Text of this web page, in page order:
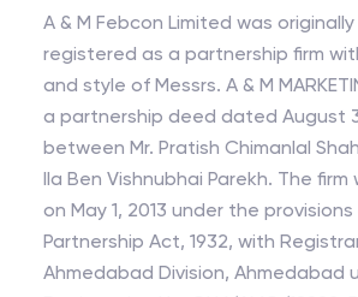
A & M Febcon Limited was
registered as a partnership firm
and style of Messrs. A & M
a partnership deed dated August
between Mr. Pratish Chimanlal Shah (HUF) and Mrs.
Ila Ben Vishnubhai Parekh. The firm was registered
on May 1, 2013 under the
Partnership Act, 1932, with
Ahmedabad Division, Ahmedabad